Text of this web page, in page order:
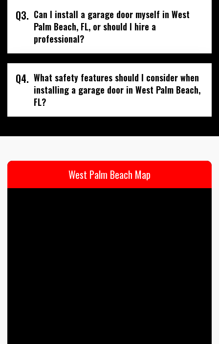
Q3. Can I install a garage door myself in West
Palm Beach, FL, or should I hire a
professional?
Q4. What safety features should I consider when
installing a garage door in West Palm Beach,
FL?
West Palm Beach Map